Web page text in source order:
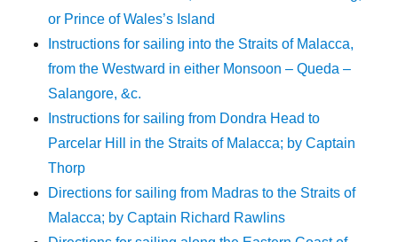
or Prince of Wales’s Island
Instructions for sailing into the Straits of Malacca,
from the Westward in either Monsoon – Queda –
Salangore, &c.
Instructions for sailing from Dondra Head to
Parcelar Hill in the Straits of Malacca; by Captain
Thorp
Directions for sailing from Madras to the Straits of
Malacca; by Captain Richard Rawlins